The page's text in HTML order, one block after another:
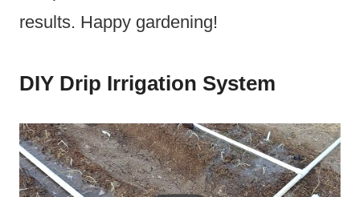
results. Happy gardening!
DIY Drip Irrigation System